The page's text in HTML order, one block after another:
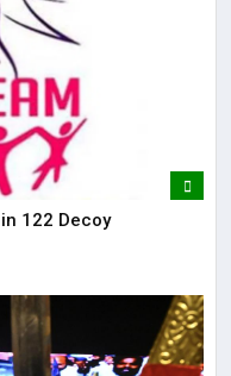
122 Decoy